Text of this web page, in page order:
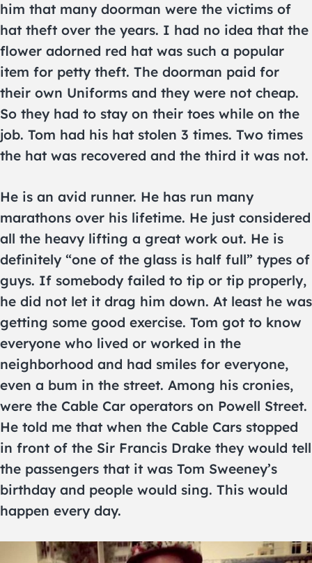
him that many doorman were the victims of
hat theft over the years. I had no idea that the
flower adorned red hat was such a popular
item for petty theft. The doorman paid for
their own Uniforms and they were not cheap.
So they had to stay on their toes while on the
job. Tom had his hat stolen 3 times. Two times
the hat was recovered and the third it was not.
He is an avid runner. He has run many
marathons over his lifetime. He just considered
all the heavy lifting a great work out. He is
definitely “one of the glass is half full” types of
guys. If somebody failed to tip or tip properly,
he did not let it drag him down. At least he was
getting some good exercise. Tom got to know
everyone who lived or worked in the
neighborhood and had smiles for everyone,
even a bum in the street. Among his cronies,
were the Cable Car operators on Powell Street.
He told me that when the Cable Cars stopped
in front of the Sir Francis Drake they would tell
the passengers that it was Tom Sweeney’s
birthday and people would sing. This would
happen every day.